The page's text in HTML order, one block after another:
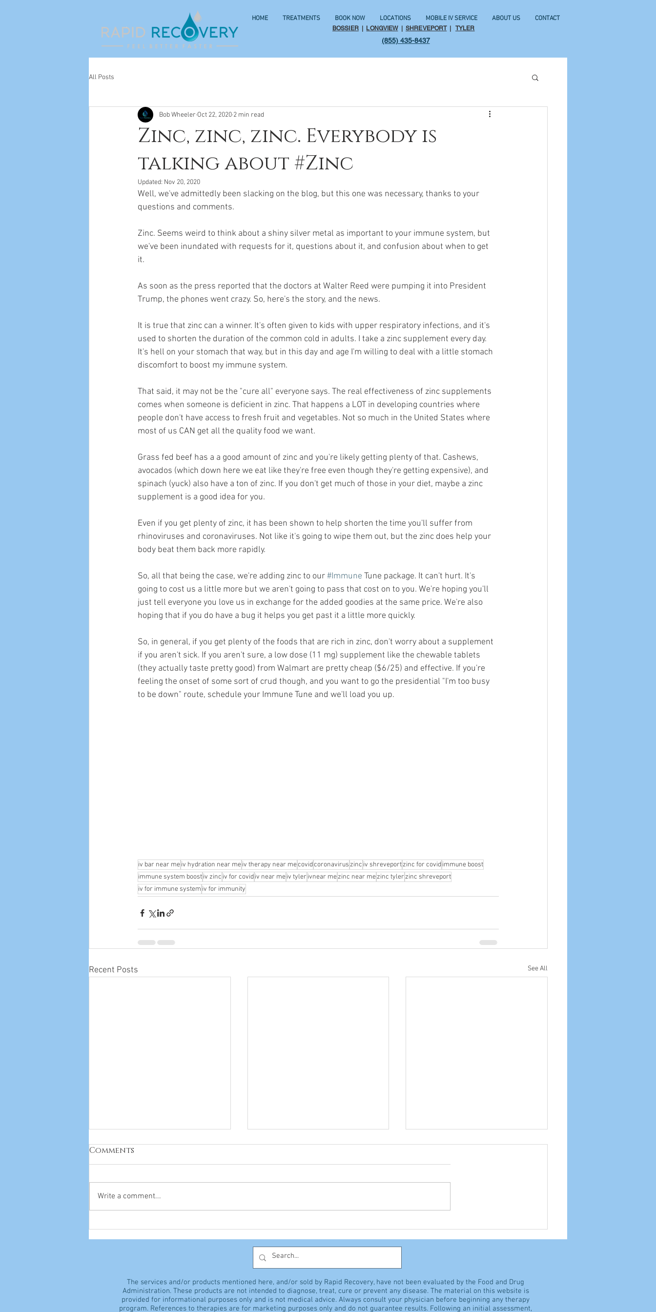
HOME TREATMENTS BOOK NOW LOCATIONS MOBILE IV SERVICE ABOUT US CONTACT
BOSSIER| LONGVIEW|SHREVEPORT| TYLER
(855) 435-8437
All Posts
Zinc, zinc, zinc. Everybody is
talking about #Zinc
Bob Wheeler Oct 22, 2020 2 min read
Updated: Nov 20, 2020
Well, we've admittedly been slacking on the blog, but this one was necessary, thanks to your
questions and comments.
Zinc. Seems weird to think about a shiny silver metal as important to your immune system, but
we've been inundated with requests for it, questions about it, and confusion about when to get
it.
As soon as the press reported that the doctors at Walter Reed were pumping it into President
Trump, the phones went crazy. So, here's the story, and the news.
It is true that zinc can a winner. It's often given to kids with upper respiratory infections, and it's
used to shorten the duration of the common cold in adults. I take a zinc supplement every day.
It's hell on your stomach that way, but in this day and age I'm willing to deal with a little stomach
discomfort to boost my immune system.
That said, it may not be the "cure all" everyone says. The real effectiveness of zinc supplements
comes when someone is deficient in zinc. That happens a LOT in developing countries where
people don't have access to fresh fruit and vegetables. Not so much in the United States where
most of us CAN get all the quality food we want.
Grass fed beef has a a good amount of zinc and you're likely getting plenty of that. Cashews,
avocados (which down here we eat like they're free even though they're getting expensive), and
spinach (yuck) also have a ton of zinc. If you don't get much of those in your diet, maybe a zinc
supplement is a good idea for you.
Even if you get plenty of zinc, it has been shown to help shorten the time you'll suffer from
rhinoviruses and coronaviruses. Not like it's going to wipe them out, but the zinc does help your
body beat them back more rapidly.
So, all that being the case, we're adding zinc to our #Immune Tune package. It can't hurt. It's
going to cost us a little more but we aren't going to pass that cost on to you. We're hoping you'll
just tell everyone you love us in exchange for the added goodies at the same price. We're also
hoping that if you do have a bug it helps you get past it a little more quickly.
So, in general, if you get plenty of the foods that are rich in zinc, don't worry about a supplement
if you aren't sick. If you aren't sure, a low dose (11 mg) supplement like the chewable tablets
(they actually taste pretty good) from Walmart are pretty cheap ($6/25) and effective. If you're
feeling the onset of some sort of crud though, and you want to go the presidential "I'm too busy
to be down" route, schedule your Immune Tune and we'll load you up.
iv bar near meiv hydration near meiv therapy near mecovidcoronaviruszinc iv shreveportzinc for covidimmune boost
immune system boostiv zinc iv for covidiv near meiv tyler ivnear mezinc near mezinc tylerzinc shreveport
iv for immune system iv for immunity
Recent Posts See All
Everything You Need to
Know About Vitamins
The Giant Vitamin
Discussion
Hypocrisy, or common
sense?
Comments
Write a comment...
The services and/or products mentioned here, and/or sold by Rapid Recovery, have not been evaluated by the Food and Drug
Administration. These products are not intended to diagnose, treat, cure or prevent any disease. The material on this website is
provided for informational purposes only and is not medical advice. Always consult your physician before beginning any therapy
program. References to therapies are for marketing purposes only and do not guarantee results. Following an initial assessment,